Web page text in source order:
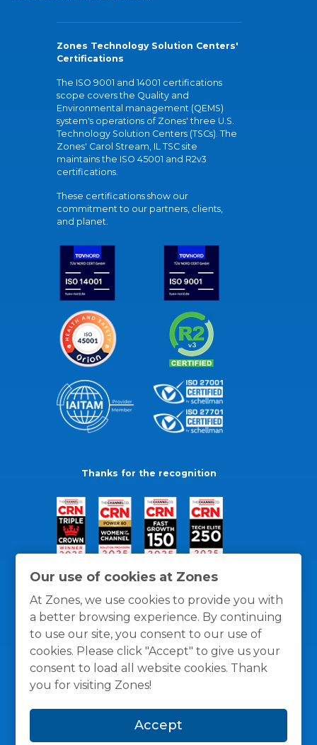
Our use of cookies at Zones
At Zones, we use cookies to provide you with
a better browsing experience. By continuing
to use our site, you consent to our use of
cookies. Please click "Accept" to give us your
consent to load all website cookies. Thank
you for visiting Zones!
Accept
Zones Technology Solution Centers'
Certifications
The ISO 9001 and 14001 certifications
scope covers the Quality and
Environmental management (QEMS)
system's operations of Zones' three U.S.
Technology Solution Centers (TSCs). The
Zones' Carol Stream, IL TSC site
maintains the ISO 45001 and R2v3
certifications.
These certifications show our
commitment to our partners, clients,
and planet.
Thanks for the recognition